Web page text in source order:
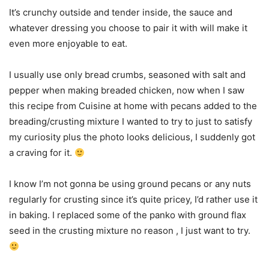
It’s crunchy outside and tender inside, the sauce and
whatever dressing you choose to pair it with will make it
even more enjoyable to eat.
I usually use only bread crumbs, seasoned with salt and
pepper when making breaded chicken, now when I saw
this recipe from Cuisine at home with pecans added to the
breading/crusting mixture I wanted to try to just to satisfy
my curiosity plus the photo looks delicious, I suddenly got
a craving for it.
I know I’m not gonna be using ground pecans or any nuts
regularly for crusting since it’s quite pricey, I’d rather use it
in baking. I replaced some of the panko with ground flax
seed in the crusting mixture no reason , I just want to try.